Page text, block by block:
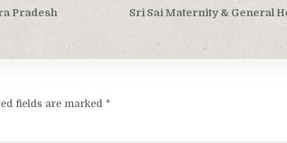
Sri Sai Maternity & General
Pradesh
fields are marked *